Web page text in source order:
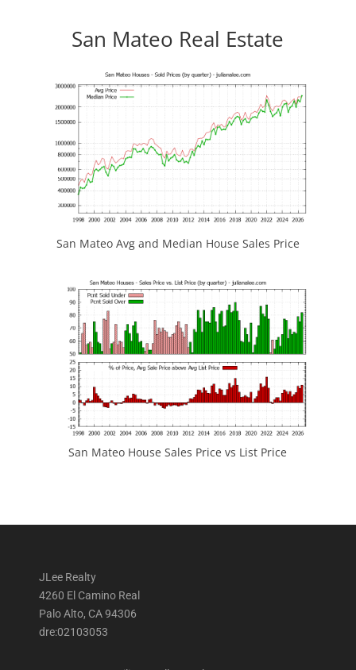
San Mateo Real Estate
San Mateo Avg and Median House Sales Price
San Mateo House Sales Price vs List Price
JLee Realty
4260 El Camino Real
Palo Alto, CA 94306
dre:02103053